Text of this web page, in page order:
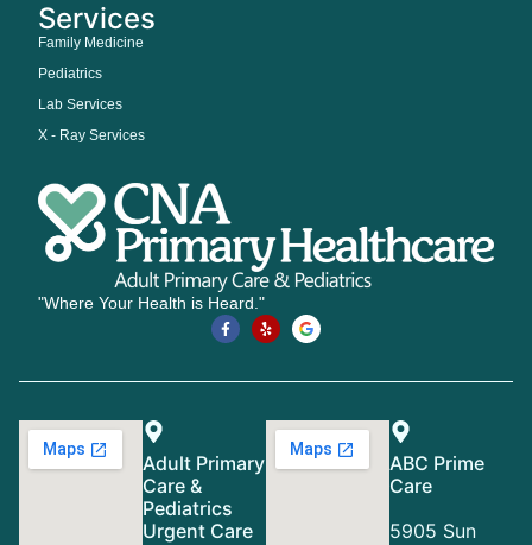
Services
Family Medicine
Pediatrics
Lab Services
X - Ray Services
"Where Your Health is Heard."
Adult Primary
Care &
Pediatrics
Urgent Care
ABC Prime
Care
5905 Sun